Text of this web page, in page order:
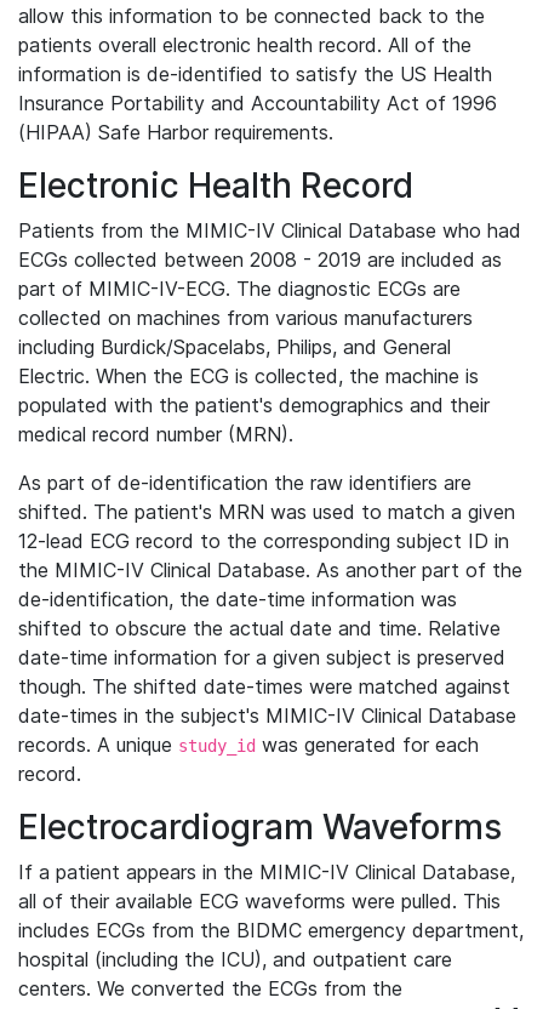
allow this information to be connected back to the
patients overall electronic health record. All of the
information is de-identified to satisfy the US Health
Insurance Portability and Accountability Act of 1996
(HIPAA) Safe Harbor requirements.
Electronic Health Record
Patients from the MIMIC-IV Clinical Database who had
ECGs collected between 2008 - 2019 are included as
part of MIMIC-IV-ECG. The diagnostic ECGs are
collected on machines from various manufacturers
including Burdick/Spacelabs, Philips, and General
Electric. When the ECG is collected, the machine is
populated with the patient's demographics and their
medical record number (MRN).
As part of de-identification the raw identifiers are
shifted. The patient's MRN was used to match a given
12-lead ECG record to the corresponding subject ID in
the MIMIC-IV Clinical Database. As another part of the
de-identification, the date-time information was
shifted to obscure the actual date and time. Relative
date-time information for a given subject is preserved
though. The shifted date-times were matched against
date-times in the subject's MIMIC-IV Clinical Database
records. A unique study_id was generated for each
record.
Electrocardiogram Waveforms
If a patient appears in the MIMIC-IV Clinical Database,
all of their available ECG waveforms were pulled. This
includes ECGs from the BIDMC emergency department,
hospital (including the ICU), and outpatient care
centers. We converted the ECGs from the